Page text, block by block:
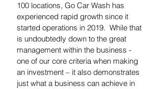
100 locations, Go Car Wash has
experienced rapid growth since it
started operations in 2019.  While that
is undoubtedly down to the great
management within the business -
one of our core criteria when making
an investment – it also demonstrates
just what a business can achieve in